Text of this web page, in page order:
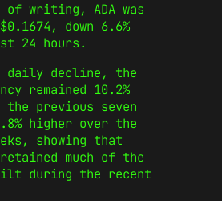
writing, ADA was
down 6.6%
24 hours.
daily decline, the
remained 10.2%
previous seven
higher over the
showing that
much of the
during the recent